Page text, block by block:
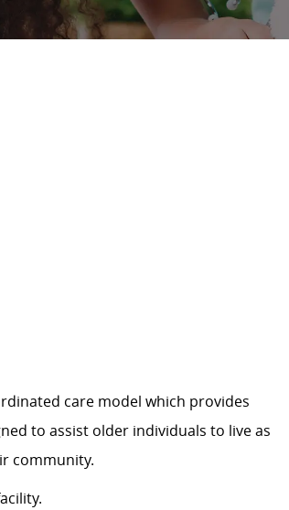
care model which provides
to assist older individuals to live as
community.